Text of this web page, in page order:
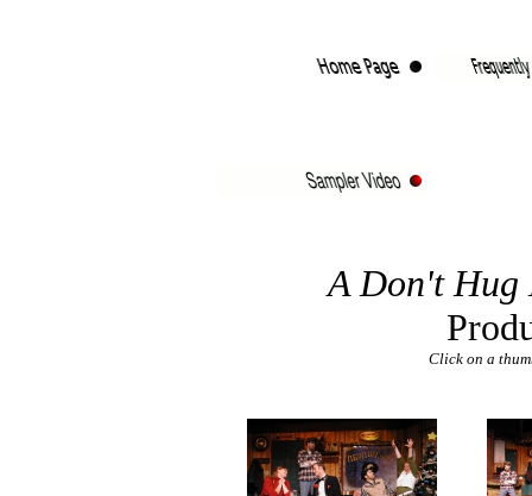
A Don't Hug
Click on a